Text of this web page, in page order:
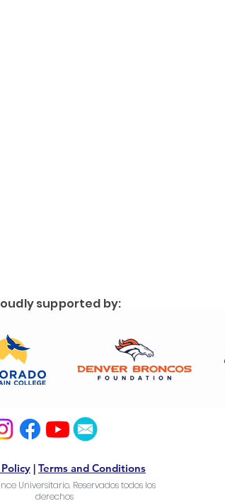
supported by:
| Terms and Conditions
Universitario. Reservados todos los
derechos